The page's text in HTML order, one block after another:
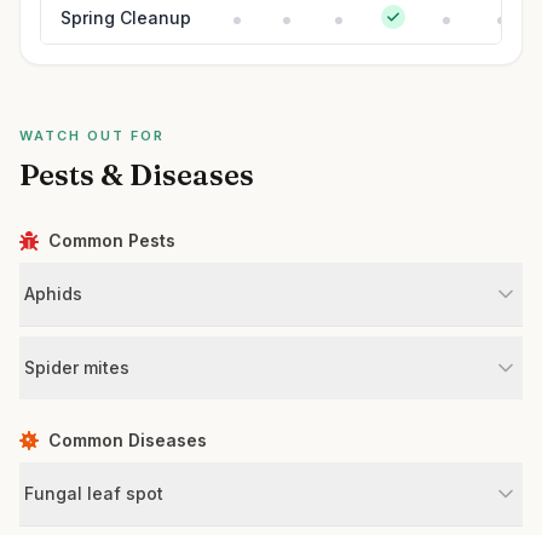
Spring Cleanup
WATCH OUT FOR
Pests & Diseases
Common Pests
Aphids
Spider mites
Common Diseases
Fungal leaf spot